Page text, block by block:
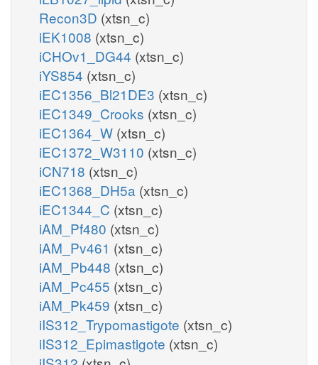
Recon3D (xtsn_c)
iEK1008 (xtsn_c)
iCHOv1_DG44 (xtsn_c)
iYS854 (xtsn_c)
iEC1356_Bl21DE3 (xtsn_c)
iEC1349_Crooks (xtsn_c)
iEC1364_W (xtsn_c)
iEC1372_W3110 (xtsn_c)
iCN718 (xtsn_c)
iEC1368_DH5a (xtsn_c)
iEC1344_C (xtsn_c)
iAM_Pf480 (xtsn_c)
iAM_Pv461 (xtsn_c)
iAM_Pb448 (xtsn_c)
iAM_Pc455 (xtsn_c)
iAM_Pk459 (xtsn_c)
iIS312_Trypomastigote (xtsn_c)
iIS312_Epimastigote (xtsn_c)